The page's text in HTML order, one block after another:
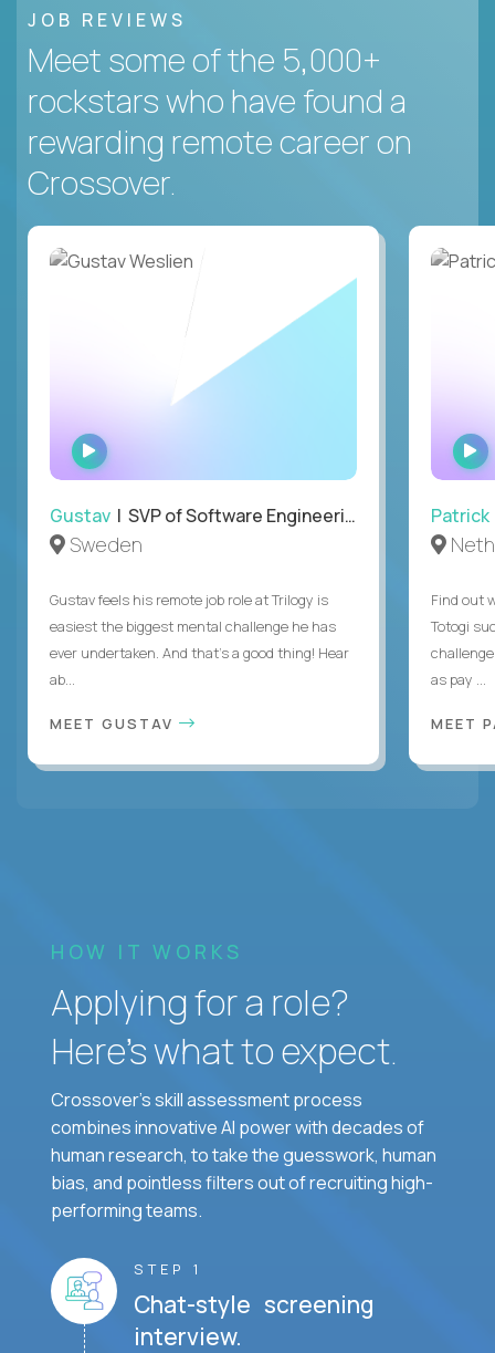
JOB REVIEWS
Meet some of the 5,000+
rockstars who have found a
rewarding remote career on
Crossover.
WATCH
INTERVIEW
Gustav | SVP of Software Engineering
Sweden
Gustav feels his remote job role at Trilogy is
easiest the biggest mental challenge he has
ever undertaken. And that's a good thing! Hear
ab...
MEET GUSTAV
Patrick
Find out
Totogi
as pay ...
MEET
HOW IT WORKS
Applying for a role?
Here’s what to expect.
Crossover's skill assessment process
combines innovative AI power with decades of
human research, to take the guesswork, human
bias, and pointless filters out of recruiting high-
performing teams.
STEP 1
Chat-style screening
interview.